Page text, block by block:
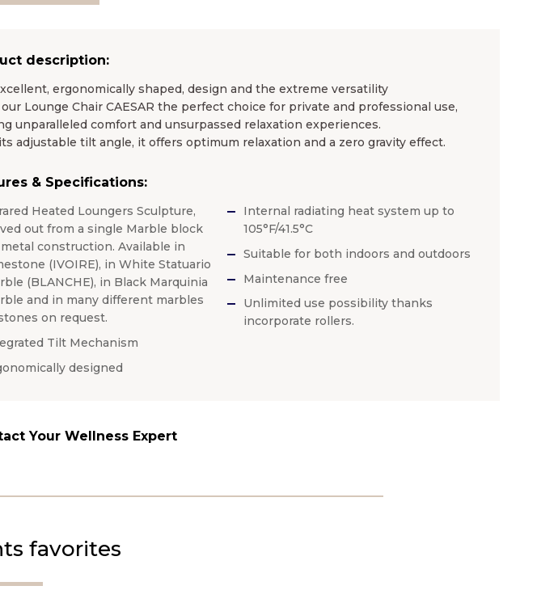
description:
ergonomically shaped, design and the extreme versatility
Lounge Chair CAESAR the perfect choice for private and professional use,
unparalleled comfort and unsurpassed relaxation experiences.
adjustable tilt angle, it offers optimum relaxation and a zero gravity effect.
& Specifications:
Heated Loungers Sculpture,
out from a single Marble block
construction. Available in
(IVOIRE), in White Statuario
(BLANCHE), in Black Marquinia
and in many different marbles
on request.
Tilt Mechanism
designed
Internal radiating heat system up to
105°F/41.5°C
Suitable for both indoors and outdoors
Maintenance free
Unlimited use possibility thanks
incorporate rollers.
Your Wellness Expert
favorites